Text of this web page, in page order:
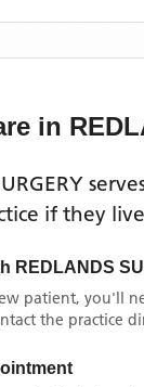
in
if they
REDLANDS
patient, you'll
the practice